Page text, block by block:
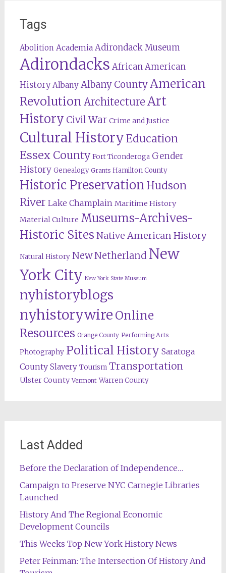
Tags
Abolition Academia Adirondack Museum
Adirondacks African American
History Albany Albany CountyAmerican
RevolutionArchitectureArt
History Civil War Crime and Justice
Cultural HistoryEducation
Essex County Fort Ticonderoga Gender
History Genealogy Grants Hamilton County
Historic Preservation Hudson
River Lake Champlain Maritime History
Material Culture Museums-Archives-
Historic Sites Native American History
Natural History New Netherland New
York City New York State Museum
nyhistoryblogs
nyhistorywire Online
Resources Orange County Performing Arts
Photography Political History Saratoga
County Slavery Tourism Transportation
Ulster County Vermont Warren County
Last Added
Before the Declaration of Independence…
Campaign to Preserve NYC Carnegie Libraries
Launched
History And The Regional Economic
Development Councils
This Weeks Top New York History News
Peter Feinman: The Intersection Of History And